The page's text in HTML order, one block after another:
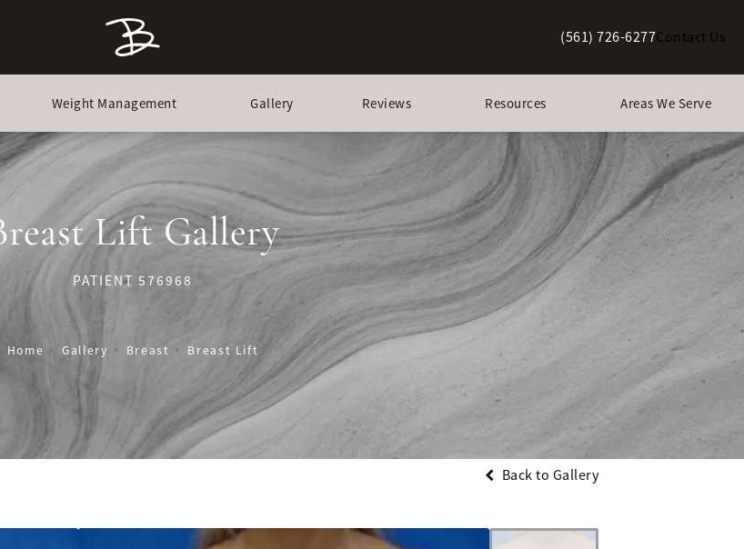
Give Berman Plastic Surgery a
(561) 726-6277Contact Us
Weight Management Gallery Reviews Resources Areas We Serve
Lift Gallery
PATIENT 576968
Home Gallery Breast Breast Lift
Back to Gallery